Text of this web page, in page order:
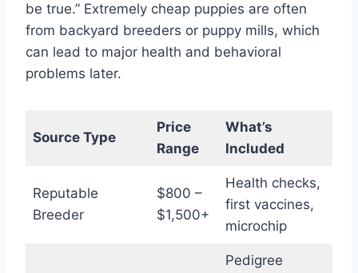
be true.” Extremely cheap puppies are often
from backyard breeders or puppy mills, which
can lead to major health and behavioral
problems later.
Source Type
Price
Range
What’s
Included
Reputable
Breeder
$800 –
$1,500+
Health checks,
first vaccines,
microchip
Pedigree